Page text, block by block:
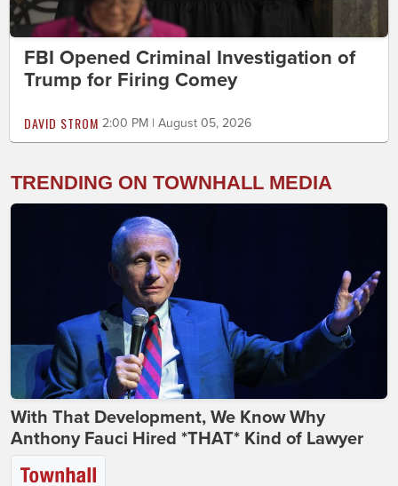
FBI Opened Criminal Investigation of
Trump for Firing Comey
DAVID STROM 2:00 PM | August 05, 2026
TRENDING ON TOWNHALL MEDIA
With That Development, We Know Why
Anthony Fauci Hired *THAT* Kind of Lawyer